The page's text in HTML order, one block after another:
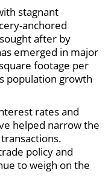
stagnant
anchored
after by
emerged in major
footage per
population growth
rates and
helped narrow the
policy and
to weigh on the